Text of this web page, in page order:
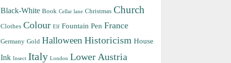
Black-White Book Cellar lane Christmas Church
Clothes Colour Elf Fountain Pen France
Germany Gold Halloween Historicism House
Ink Insect Italy London Lower Austria